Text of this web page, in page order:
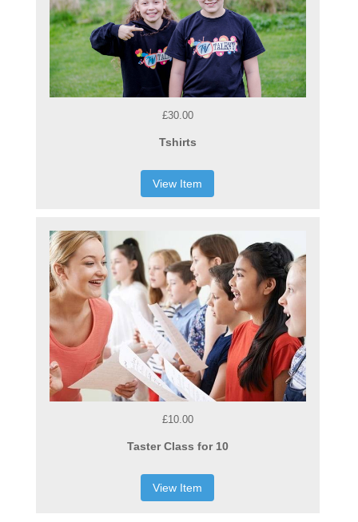
£30.00
Tshirts
View Item
£10.00
Taster Class for 10
View Item